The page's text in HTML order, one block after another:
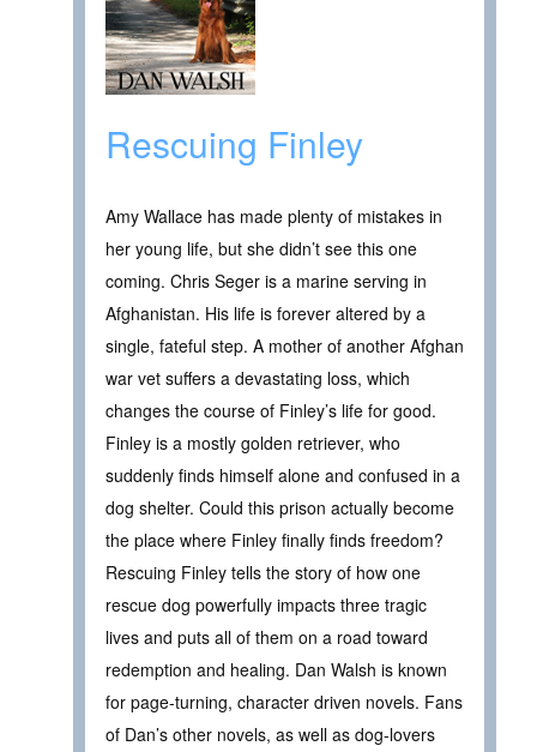
Rescuing Finley
Amy Wallace has made plenty of mistakes in
her young life, but she didn’t see this one
coming. Chris Seger is a marine serving in
Afghanistan. His life is forever altered by a
single, fateful step. A mother of another Afghan
war vet suffers a devastating loss, which
changes the course of Finley’s life for good.
Finley is a mostly golden retriever, who
suddenly finds himself alone and confused in a
dog shelter. Could this prison actually become
the place where Finley finally finds freedom?
Rescuing Finley tells the story of how one
rescue dog powerfully impacts three tragic
lives and puts all of them on a road toward
redemption and healing. Dan Walsh is known
for page-turning, character driven novels. Fans
of Dan’s other novels, as well as dog-lovers